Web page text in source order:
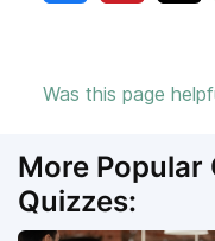
Was this page
More Popular
Quizzes: